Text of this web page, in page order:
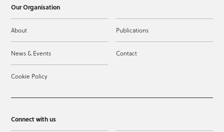
Our Organisation
About Publications
News & Events Contact
Cookie Policy
Connect with us